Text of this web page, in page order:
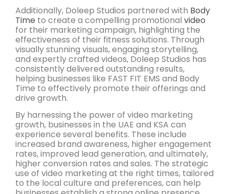
Additionally, Doleep Studios partnered with Body
Time to create a compelling promotional video
for their marketing campaign, highlighting the
effectiveness of their fitness solutions. Through
visually stunning visuals, engaging storytelling,
and expertly crafted videos, Doleep Studios has
consistently delivered outstanding results,
helping businesses like FAST FIT EMS and Body
Time to effectively promote their offerings and
drive growth.
By harnessing the power of video marketing
growth, businesses in the UAE and KSA can
experience several benefits. These include
increased brand awareness, higher engagement
rates, improved lead generation, and ultimately,
higher conversion rates and sales. The strategic
use of video marketing at the right times, tailored
to the local culture and preferences, can help